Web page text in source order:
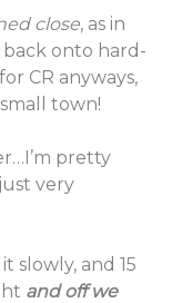
close, as in
onto hard-
CR anyways,
town!
pretty
very
slowly, and 15
and off we